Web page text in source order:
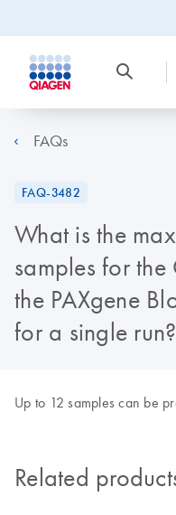
FAQs
FAQ-3482
What is the
samples for
the PAXgene
for a single run?
Up to 12 samples can be
Related